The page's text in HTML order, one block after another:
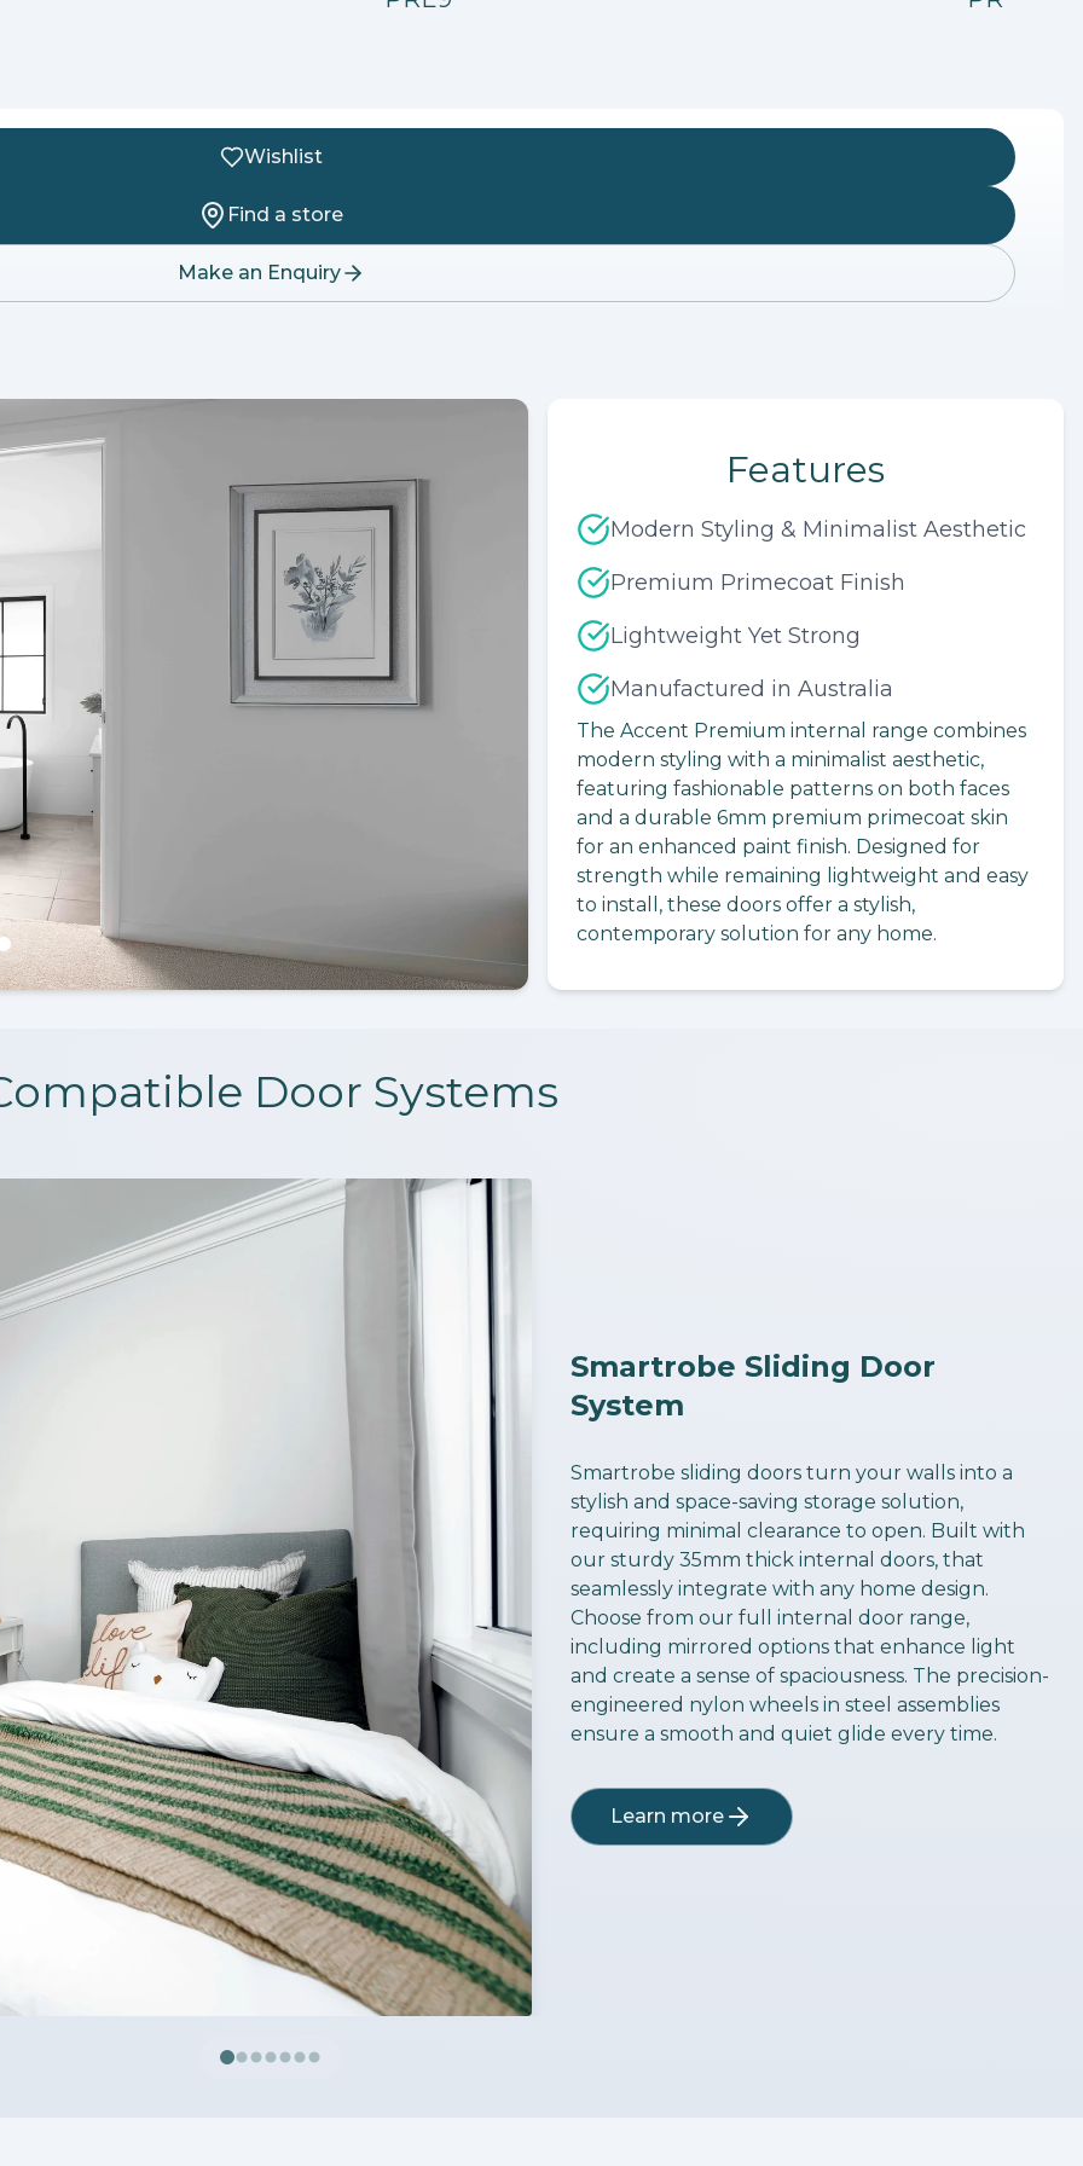
Wishlist
Find a store
Make an Enquiry
Features
Modern Styling & Minimalist Aesthetic
Premium Primecoat Finish
Lightweight Yet Strong
Manufactured in Australia
The Accent Premium internal range combines
modern styling with a minimalist aesthetic,
featuring fashionable patterns on both faces
and a durable 6mm premium primecoat skin
for an enhanced paint finish. Designed for
strength while remaining lightweight and easy
to install, these doors offer a stylish,
contemporary solution for any home.
Door Systems
Smartrobe Sliding Door
System
Smartrobe sliding doors turn your walls into a
stylish and space-saving storage solution,
requiring minimal clearance to open. Built with
our sturdy 35mm thick internal doors, that
seamlessly integrate with any home design.
Choose from our full internal door range,
including mirrored options that enhance light
and create a sense of spaciousness. The precision-
engineered nylon wheels in steel assemblies
ensure a smooth and quiet glide every time.
Learn more